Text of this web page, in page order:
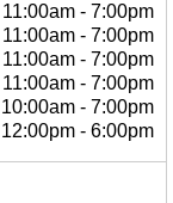
11:00am - 7:00pm
11:00am - 7:00pm
11:00am - 7:00pm
11:00am - 7:00pm
10:00am - 7:00pm
12:00pm - 6:00pm